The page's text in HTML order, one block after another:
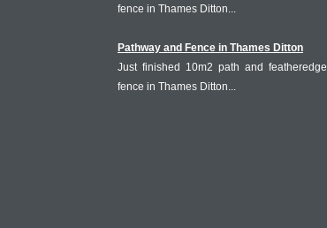
fence in Thames Ditton...
Pathway and Fence in Thames Ditton
Just finished 10m2 path and featheredge
fence in Thames Ditton...